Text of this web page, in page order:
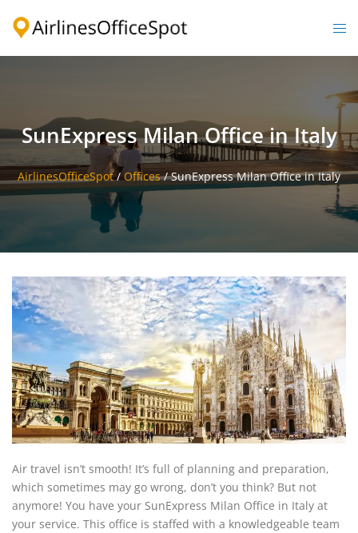
SunExpress Milan Office in Italy
AirlinesOfficeSpot/Offices/SunExpress Milan Office in Italy
Air travel isn’t smooth! It’s full of planning and preparation,
which sometimes may go wrong, don’t you think? But not
anymore! You have your SunExpress Milan Office in Italy at
your service. This office is staffed with a knowledgeable team